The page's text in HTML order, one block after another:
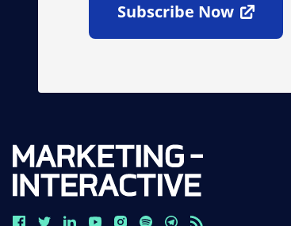
Subscribe Now
Open In New Window